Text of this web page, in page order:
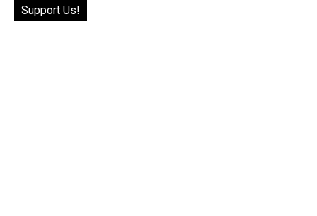
Support Us!